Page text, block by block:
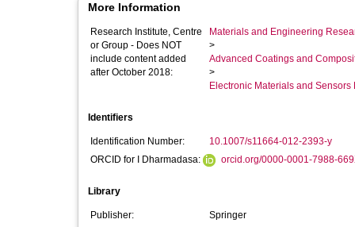
More Information
Research Institute, Centre
or Group - Does NOT
include content added
after October 2018:
Materials and Engineering
>
Advanced Coatings and
>
Electronic Materials and Sensors
Identifiers
Identification Number:
10.1007/s11664-012-2393-y
ORCID for I Dharmadasa:
orcid.org/0000-0001-7988-
Library
Publisher:
Springer